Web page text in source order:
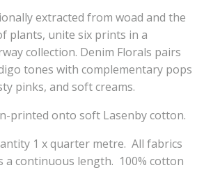
extracted from woad and the
plants, unite six prints in a
collection. Denim Florals pairs
tones with complementary pops
pinks, and soft creams.
printed onto soft Lasenby cotton.
1 x quarter metre. All fabrics
a continuous length. 100% cotton